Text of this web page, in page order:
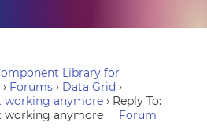
Library for
› Forums › Data Grid ›
working anymore › Reply To:
working anymore
Forum